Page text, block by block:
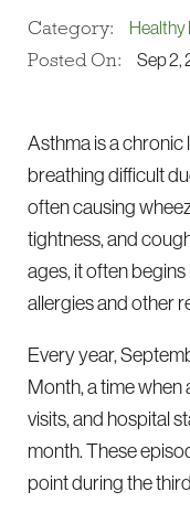
Category: Healthy
Posted On: Sep 2,
Asthma is a
breathing difficult
often causing
tightness, and
ages, it often
allergies and other
Every year,
Month, a time
visits, and hospital
month. These
point during the